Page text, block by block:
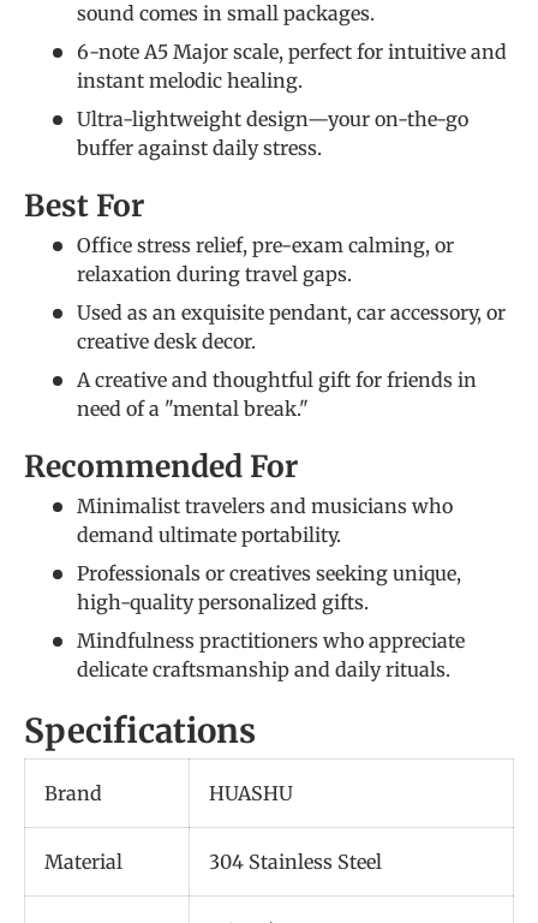
sound comes in small packages.
6-note A5 Major scale, perfect for intuitive and
instant melodic healing.
Ultra-lightweight design—your on-the-go
buffer against daily stress.
Best For
Office stress relief, pre-exam calming, or
relaxation during travel gaps.
Used as an exquisite pendant, car accessory, or
creative desk decor.
A creative and thoughtful gift for friends in
need of a "mental break."
Recommended For
Minimalist travelers and musicians who
demand ultimate portability.
Professionals or creatives seeking unique,
high-quality personalized gifts.
Mindfulness practitioners who appreciate
delicate craftsmanship and daily rituals.
Specifications
Brand HUASHU
Material 304 Stainless Steel